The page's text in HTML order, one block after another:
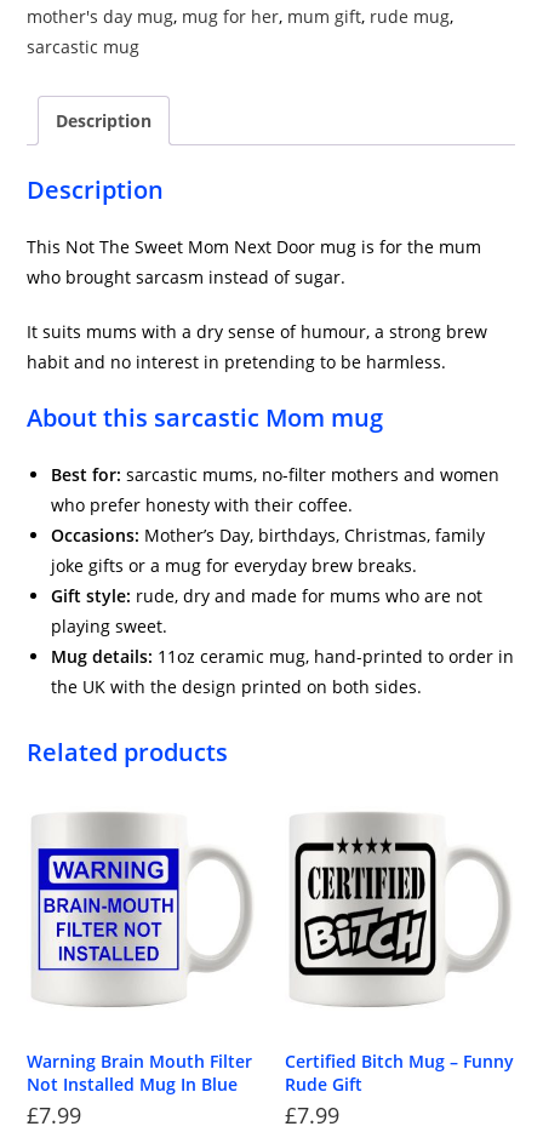
quantity
mother's day mug, mug for her, mum gift, rude mug,
sarcastic mug
Description
Description
This Not The Sweet Mom Next Door mug is for the mum
who brought sarcasm instead of sugar.
It suits mums with a dry sense of humour, a strong brew
habit and no interest in pretending to be harmless.
About this sarcastic Mom mug
Best for: sarcastic mums, no-filter mothers and women
who prefer honesty with their coffee.
Occasions: Mother’s Day, birthdays, Christmas, family
joke gifts or a mug for everyday brew breaks.
Gift style: rude, dry and made for mums who are not
playing sweet.
Mug details: 11oz ceramic mug, hand-printed to order in
the UK with the design printed on both sides.
Related products
Warning Brain Mouth Filter
Not Installed Mug In Blue
£7.99
Certified Bitch Mug – Funny
Rude Gift
£7.99